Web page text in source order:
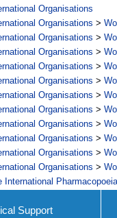
Organisations
Organisations >
Organisations >
Organisations >
Organisations >
Organisations >
Organisations >
Organisations >
Organisations >
Organisations >
Organisations >
Organisations >
International Pharmacopoeia
Support